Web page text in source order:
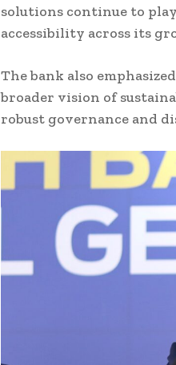
solutions continue to
accessibility across its
The bank also
broader vision of
robust governance and